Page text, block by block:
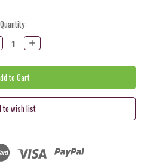
Quantity:
Increase
Quantity: